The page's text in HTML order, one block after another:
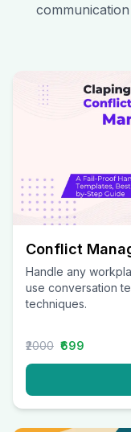
Conflict
Handle any
use conversation
techniques.
₹2000 ₹699